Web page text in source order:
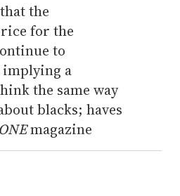
the
for the
to
implying a
the same way
blacks; haves
ONEmagazine